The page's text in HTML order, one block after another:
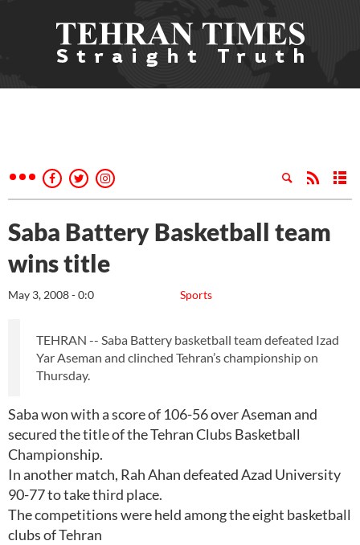
Saba Battery Basketball team
wins title
Sports
May 3, 2008 - 0:0
TEHRAN -- Saba Battery basketball team defeated Izad
Yar Aseman and clinched Tehran’s championship on
Thursday.
Saba won with a score of 106-56 over Aseman and
secured the title of the Tehran Clubs Basketball
Championship.
In another match, Rah Ahan defeated Azad University
90-77 to take third place.
The competitions were held among the eight basketball
clubs of Tehran